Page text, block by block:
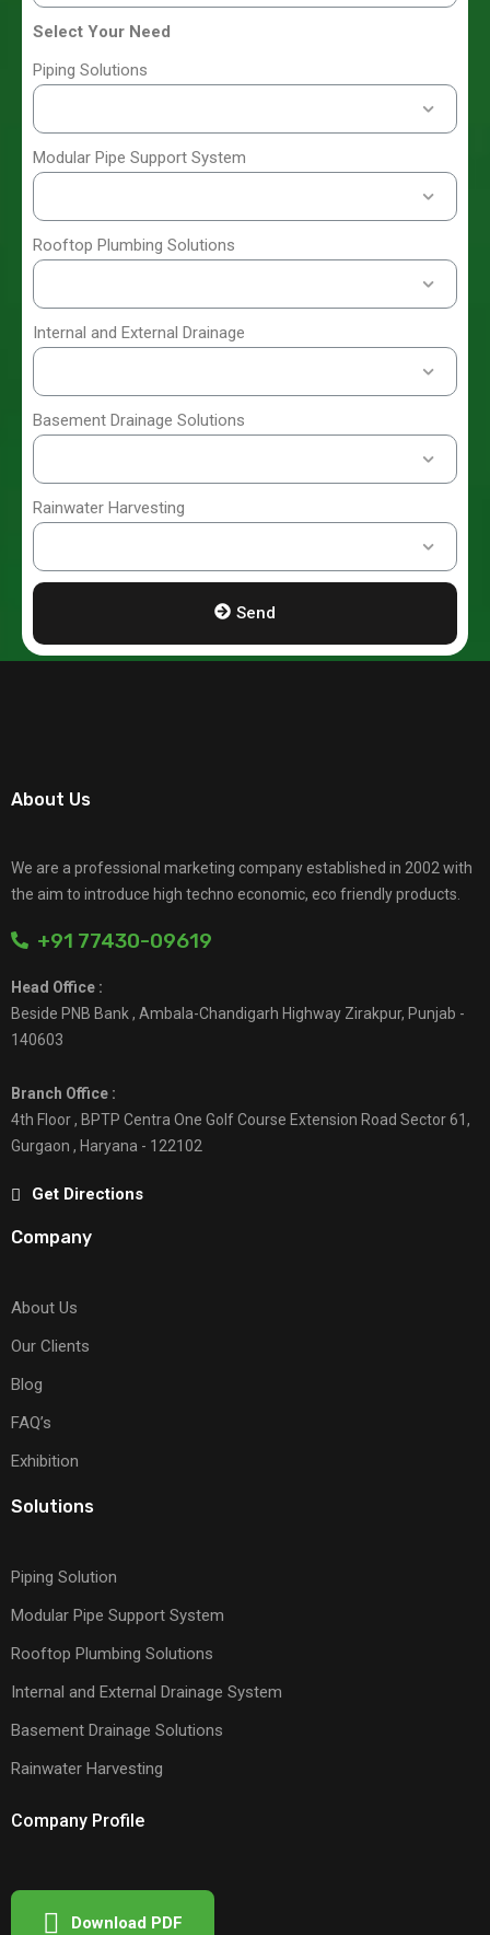
Select Your Need
Piping Solutions
Modular Pipe Support System
Rooftop Plumbing Solutions
Internal and External Drainage
Basement Drainage Solutions
Rainwater Harvesting
Send
About Us
We are a professional marketing company established in 2002 with
the aim to introduce high techno economic, eco friendly products.
+91 77430-09619
Head Office :
Beside PNB Bank , Ambala-Chandigarh Highway Zirakpur, Punjab -
140603
Branch Office :
4th Floor , BPTP Centra One Golf Course Extension Road Sector 61,
Gurgaon , Haryana - 122102
Get Directions
Company
About Us
Our Clients
Blog
FAQ’s
Exhibition
Solutions
Piping Solution
Modular Pipe Support System
Rooftop Plumbing Solutions
Internal and External Drainage System
Basement Drainage Solutions
Rainwater Harvesting
Company Profile
Download PDF